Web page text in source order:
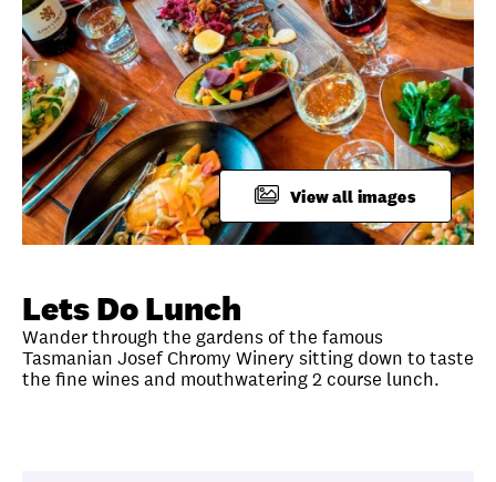
My bookings
Wishlist
FAQ
Unlock member savings
Overview
View all images
Lets Do Lunch
Wander through the gardens of the famous
Tasmanian Josef Chromy Winery sitting down to taste
the fine wines and mouthwatering 2 course lunch.